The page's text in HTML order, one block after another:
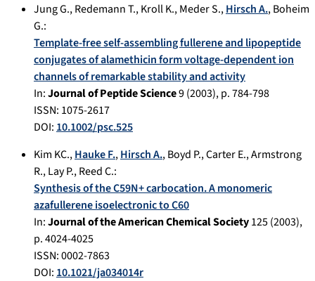
Jung G.,Redemann T.,Kroll K.,Meder S.,Hirsch A.,Boheim
G.:
Template-free self-assembling fullerene and lipopeptide
conjugates of alamethicin form voltage-dependent ion
channels of remarkable stability and activity
In:Journal of Peptide Science9(2003), p.784-798
ISSN: 1075-2617
DOI: 10.1002/psc.525
Kim KC.,Hauke F.,Hirsch A.,Boyd P.,Carter E.,Armstrong
R.,Lay P.,Reed C.:
Synthesis of the C59N+ carbocation. A monomeric
azafullerene isoelectronic to C60
In:Journal of the American Chemical Society125(2003),
p.4024-4025
ISSN: 0002-7863
DOI: 10.1021/ja034014r